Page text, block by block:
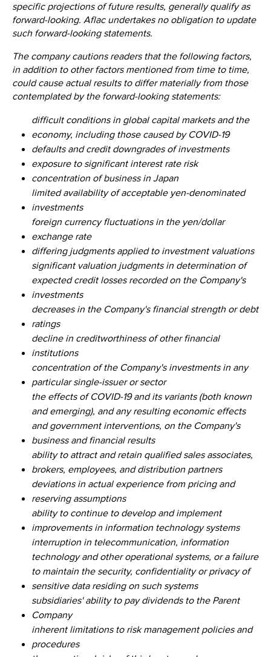
specific projections of future results, generally qualify as
forward-looking. Aflac undertakes no obligation to update
such forward-looking statements.
The company cautions readers that the following factors,
in addition to other factors mentioned from time to time,
could cause actual results to differ materially from those
contemplated by the forward-looking statements:
difficult conditions in global capital markets and the
economy, including those caused by COVID-19
defaults and credit downgrades of investments
exposure to significant interest rate risk
concentration of business in Japan
limited availability of acceptable yen-denominated
investments
foreign currency fluctuations in the yen/dollar
exchange rate
differing judgments applied to investment valuations
significant valuation judgments in determination of
expected credit losses recorded on the Company's
investments
decreases in the Company's financial strength or debt
ratings
decline in creditworthiness of other financial
institutions
concentration of the Company's investments in any
particular single-issuer or sector
the effects of COVID-19 and its variants (both known
and emerging), and any resulting economic effects
and government interventions, on the Company's
business and financial results
ability to attract and retain qualified sales associates,
brokers, employees, and distribution partners
deviations in actual experience from pricing and
reserving assumptions
ability to continue to develop and implement
improvements in information technology systems
interruption in telecommunication, information
technology and other operational systems, or a failure
to maintain the security, confidentiality or privacy of
sensitive data residing on such systems
subsidiaries' ability to pay dividends to the Parent
Company
inherent limitations to risk management policies and
procedures